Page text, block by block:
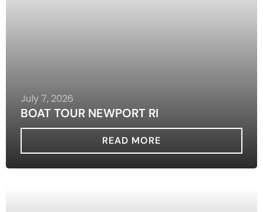
July 7, 2026
BOAT TOUR NEWPORT RI
READ MORE